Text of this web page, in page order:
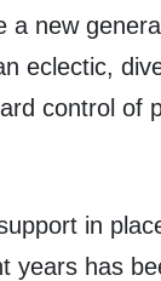
new
eclectic,
control of
in
years has